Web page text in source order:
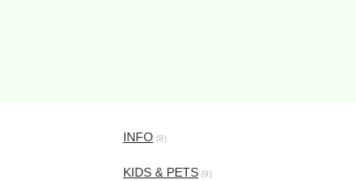
INFO (8)
KIDS & PETS (9)